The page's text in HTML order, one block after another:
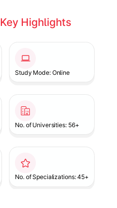
Key Highlights
Study Mode: Online
No. of Universities: 56+
No. of Specializations: 45+